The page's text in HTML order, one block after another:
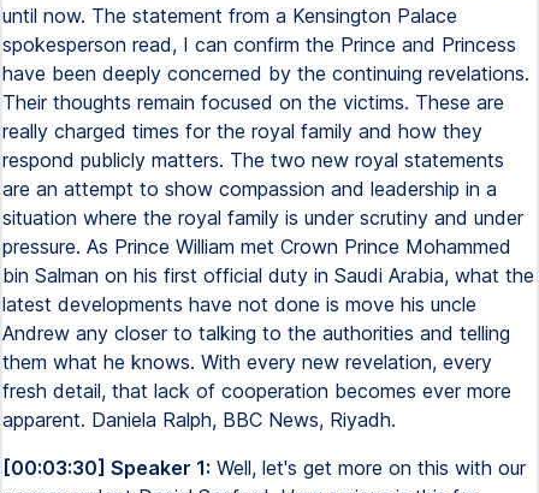
until now. The statement from a Kensington Palace
spokesperson read, I can confirm the Prince and Princess
have been deeply concerned by the continuing revelations.
Their thoughts remain focused on the victims. These are
really charged times for the royal family and how they
respond publicly matters. The two new royal statements
are an attempt to show compassion and leadership in a
situation where the royal family is under scrutiny and under
pressure. As Prince William met Crown Prince Mohammed
bin Salman on his first official duty in Saudi Arabia, what the
latest developments have not done is move his uncle
Andrew any closer to talking to the authorities and telling
them what he knows. With every new revelation, every
fresh detail, that lack of cooperation becomes ever more
apparent. Daniela Ralph, BBC News, Riyadh.
[00:03:30] Speaker 1: Well, let's get more on this with our